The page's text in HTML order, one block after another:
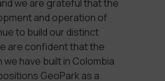
we are grateful that the
and operation of
to build our distinct
are confident that the
have built in Colombia
GeoPark as a